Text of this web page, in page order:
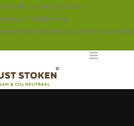
from empty value in
httpdocs/wp-
admin/ReduxCore/inc/